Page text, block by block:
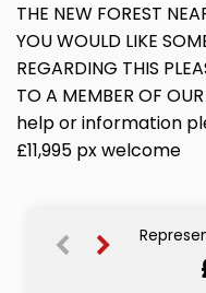
THE NEW FOREST
YOU WOULD LIKE
REGARDING THIS
TO A MEMBER OF
help or information
£11,995 px welcome